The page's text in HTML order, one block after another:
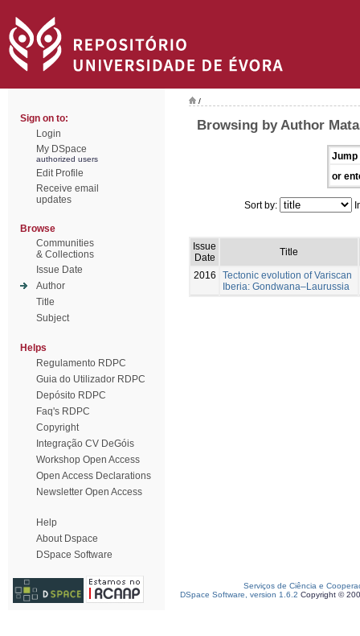
Sign on to:
Login
My DSpace
authorized users
Edit Profile
Receive email
updates
Browse
Communities
& Collections
Issue Date
Author
Title
Subject
Helps
Regulamento RDPC
Guia do Utilizador RDPC
Depósito RDPC
Faq's RDPC
Copyright
Integração CV DeGóis
Workshop Open Access
Open Access Declarations
Newsletter Open Access
Help
About Dspace
DSpace Software
/
Browsing by Author
Jump
or
Sort by:
Issue
Date
Title
2016
Tectonic evolution of Variscan
Iberia: Gondwana–Laurussia
Serviços de Ciência e
DSpace Software, version 1.6.2 Copyright ©